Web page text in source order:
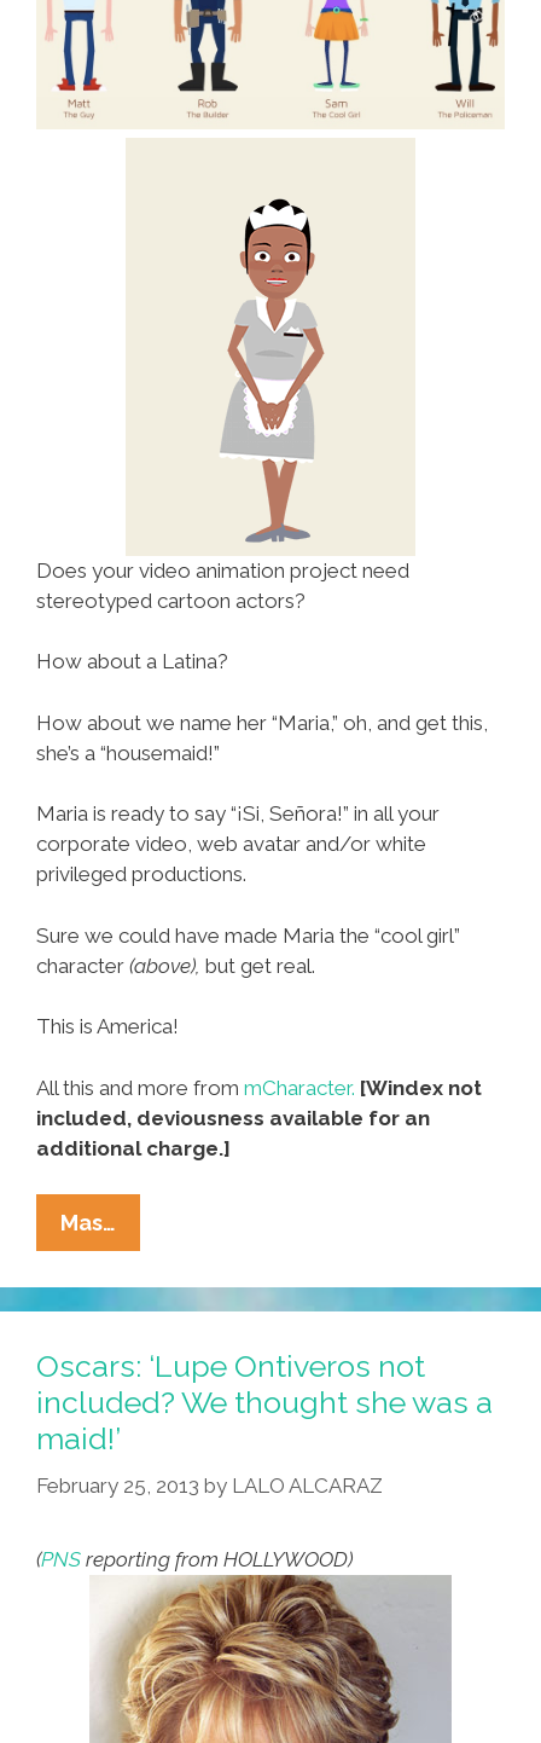
Does your video animation project need
stereotyped cartoon actors?
How about a Latina?
How about we name her “Maria,” oh, and get this,
she’s a “housemaid!”
Maria is ready to say “¡Si, Señora!” in all your
corporate video, web avatar and/or white
privileged productions.
Sure we could have made Maria the “cool girl”
character (above), but get real.
This is America!
All this and more from mCharacter. [Windex not
included, deviousness available for an
additional charge.]
Mas…
Your
Animation
Project
Need
A
Latina
Oscars: ‘Lupe Ontiveros not
included? We thought she was a
maid!’
February 25, 2013 by LALO ALCARAZ
(PNS reporting from HOLLYWOOD)